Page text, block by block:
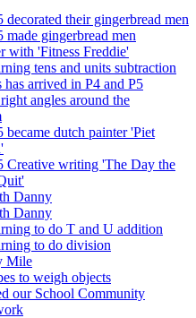
decorated their gingerbread men
made gingerbread men
with 'Fitness Freddie'
tens and units subtraction
has arrived in P4 and P5
angles around the
became dutch painter 'Piet
Creative writing 'The Day the
Danny
Danny
to do T and U addition
to do division
Mile
to weigh objects
our School Community